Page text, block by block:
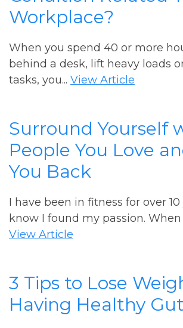
Workplace?
When you spend 40 or more
behind a desk, lift heavy loads
tasks, you... View Article
Surround Yourself
People You Love
You Back
I have been in fitness for over 10
know I found my passion. When
View Article
3 Tips to Lose
Having Healthy Gut